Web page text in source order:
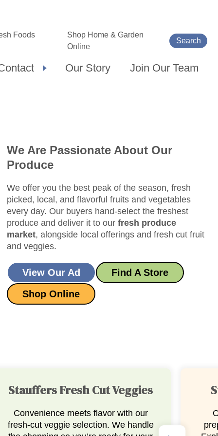
Foods
Shop Home & Garden
Online
Search
Our Story Join Our Team
We Are Passionate About Our
Produce
We offer you the best peak of the season, fresh
picked, local, and flavorful fruits and vegetables
every day. Our buyers hand-select the freshest
produce and deliver it to our fresh produce
market, alongside local offerings and fresh cut fruit
and veggies.
View Our Ad
Find A Store
Shop Online
Stauffers Salsa & Guac
Our salsa and guacamole are
prepared fresh, right here in-store.